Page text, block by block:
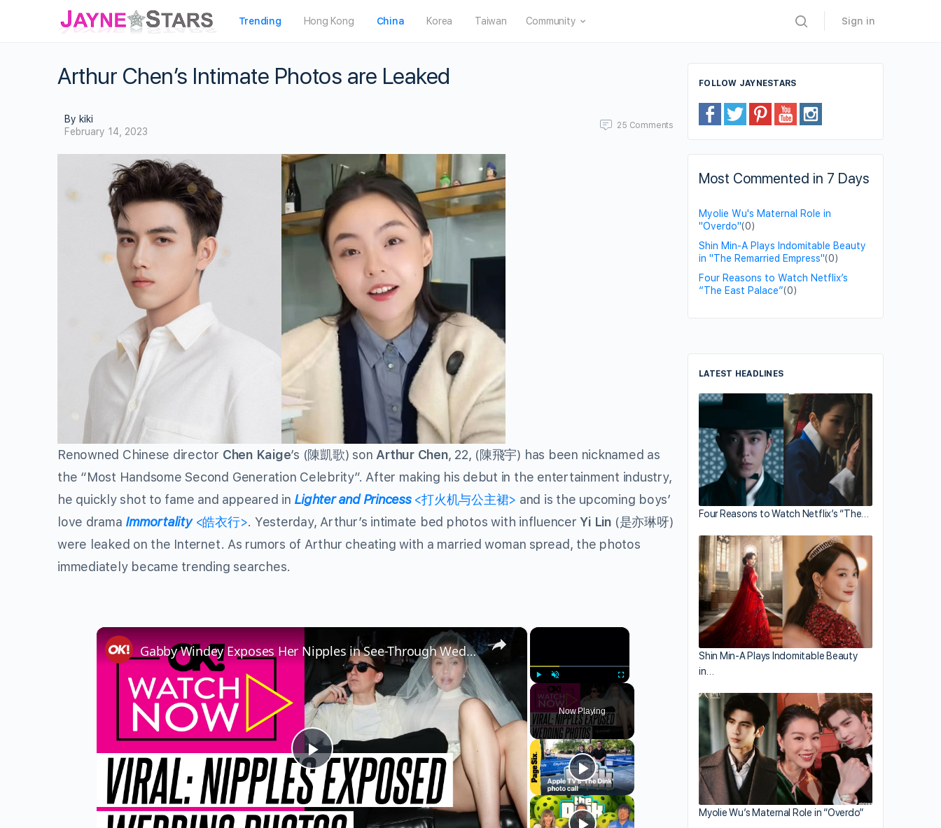
Trending Hong Kong China Korea Taiwan Community Sign in
Arthur Chen’s Intimate Photos are Leaked
By kiki
February 14, 2023
25 Comments
Renowned Chinese director Chen Kaige’s (陳凱歌) son Arthur Chen, 22, (陳飛宇) has been nicknamed as
the “Most Handsome Second Generation Celebrity”. After making his debut in the entertainment industry,
he quickly shot to fame and appeared in Lighter and Princess <打火机与公主裙> and is the upcoming boys’
love drama Immortality <皓衣行>. Yesterday, Arthur’s intimate bed photos with influencerYi Lin(是亦琳呀)
were leaked on the Internet. As rumors of Arthur cheating with a married woman spread, the photos
immediately became trending searches.
×
Play Unmute Fullscreen
Now Playing
×
Play
Video
Gabby Windey Exposes Her Nipples in See-Through Wedding Dress as She Legally Marries Robby Hoffman: Photos
FOLLOW JAYNESTARS
Most Commented in 7 Days
Myolie Wu's Maternal Role in
"Overdo"(0)
Shin Min-A Plays Indomitable Beauty
in "The Remarried Empress"(0)
Four Reasons to Watch Netflix’s
“The East Palace”(0)
LATEST HEADLINES
Four Reasons to Watch Netflix’s “The…
Shin Min-A Plays Indomitable Beauty
in…
Myolie Wu’s Maternal Role in “Overdo”